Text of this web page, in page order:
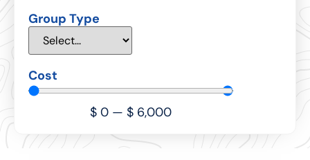
Group Type
Cost
$ 0 — $ 6,000